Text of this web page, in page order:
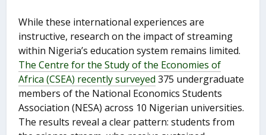
While these international experiences are
instructive, research on the impact of streaming
within Nigeria’s education system remains limited.
The Centre for the Study of the Economies of
Africa (CSEA) recently surveyed 375 undergraduate
members of the National Economics Students
Association (NESA) across 10 Nigerian universities.
The results reveal a clear pattern: students from